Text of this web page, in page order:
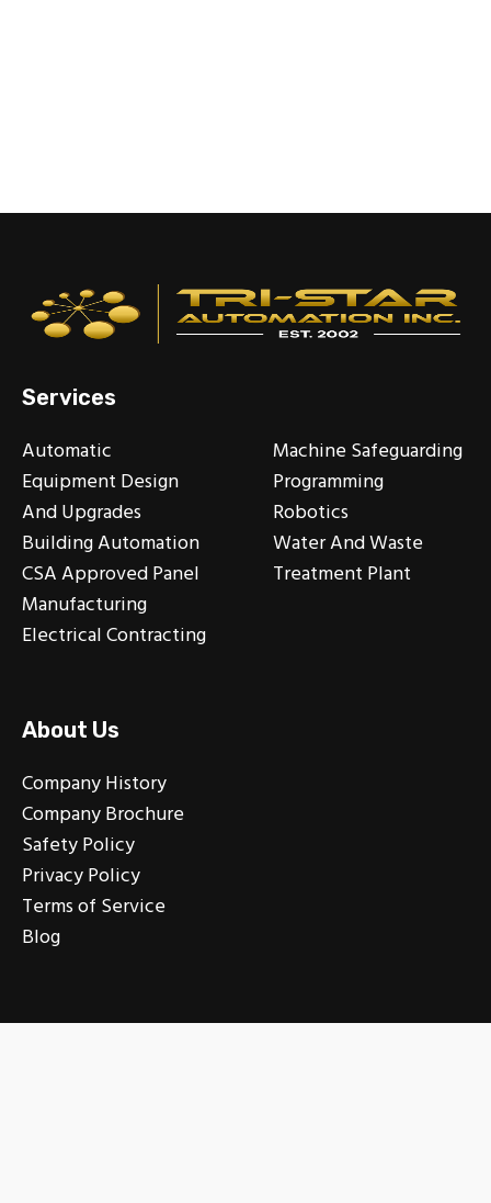
Services
Automatic
Equipment Design
And Upgrades
Building Automation
CSA Approved Panel
Manufacturing
Electrical Contracting
Machine Safeguarding
Programming
Robotics
Water And Waste
Treatment Plant
About Us
Company History
Company Brochure
Safety Policy
Privacy Policy
Terms of Service
Blog